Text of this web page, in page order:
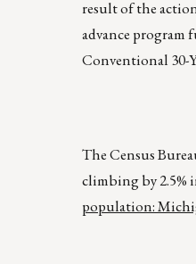
result of the
advance program
Conventional 30-
The Census
climbing by 2.5%
population: